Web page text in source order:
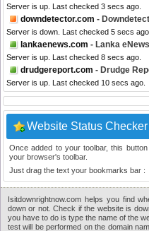
Server is up. Last checked 3 secs ago.
downdetector.com -
Server is down. Last checked 5 secs ago.
lankaenews.com - Lanka eNews
Server is up. Last checked 8 secs ago.
drudgereport.com - Drudge
Server is up. Last checked 10 secs ago.
Website Status
Once added to your toolbar, this
your browser's toolbar.
Just drag the text your bookmarks bar :
Isitdownrightnow.com helps you find
down or not. Check if the website is
you have to do is type the name of the
test will be performed on the domain